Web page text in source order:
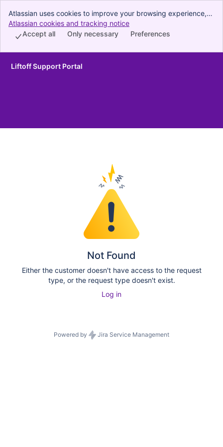
Atlassian uses cookies to improve your browsing experience,
perform analytics and research, and conduct advertising.
Accept all cookies to indicate that you agree to our use of
Atlassian cookies and tracking notice
Preferences
Only necessary
Accept all
Skip to Main Content
Liftoff Support Portal
Not Found
Either the customer doesn't have access to the request
type, or the request type doesn't exist.
Log in
Powered by Jira Service Management